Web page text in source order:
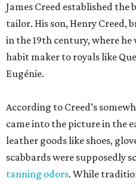
James Creed established the
tailor. His son, Henry Creed,
in the 19th century, where
habit maker to royals like
Eugénie.
According to Creed’s
came into the picture in the
leather goods like shoes,
scabbards were supposedly
tanning odors. While